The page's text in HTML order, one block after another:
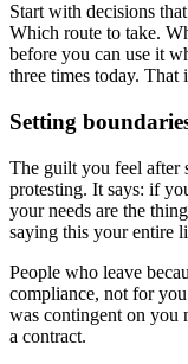
Start with decisions
Which route to take.
before you can use it
three times today. That
Setting
The guilt you feel after
protesting. It says: if
your needs are the
saying this your entire
People who leave
compliance, not for
was contingent on you
a contract.